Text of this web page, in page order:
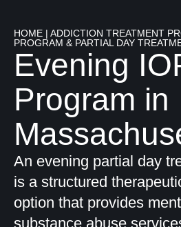
HOME | ADDICTION TREATMENT
PROGRAM & PARTIAL DAY
Evening
Program in
An evening partial day
is a structured
option that provides
substance abuse